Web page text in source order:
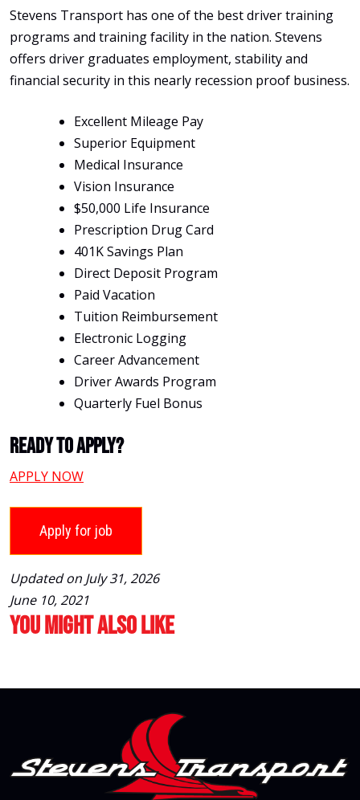
Stevens Transport has one of the best driver training
programs and training facility in the nation. Stevens
offers driver graduates employment, stability and
financial security in this nearly recession proof business.
Excellent Mileage Pay
Superior Equipment
Medical Insurance
Vision Insurance
$50,000 Life Insurance
Prescription Drug Card
401K Savings Plan
Direct Deposit Program
Paid Vacation
Tuition Reimbursement
Electronic Logging
Career Advancement
Driver Awards Program
Quarterly Fuel Bonus
Ready To Apply?
APPLY NOW
Updated on July 31, 2026
June 10, 2021
You Might Also Like